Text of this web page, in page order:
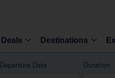
Deals Destinations
Departure Date Duration